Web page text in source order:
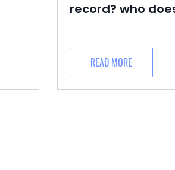
record? who
READ MORE